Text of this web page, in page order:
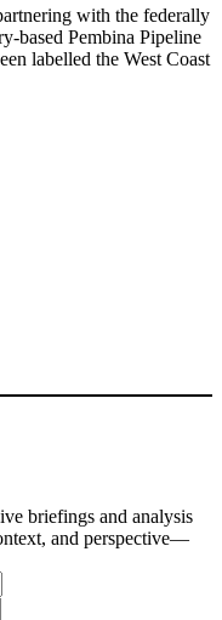
with the federally
based Pembina Pipeline
labelled the West Coast
briefings and analysis
and perspective—